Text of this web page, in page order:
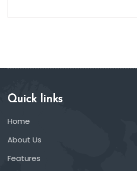
Quick links
Home
About Us
Features